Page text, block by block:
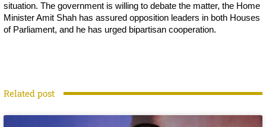
situation. The government is willing to debate the matter, the Home
Minister Amit Shah has assured opposition leaders in both Houses
of Parliament, and he has urged bipartisan cooperation.
Related post